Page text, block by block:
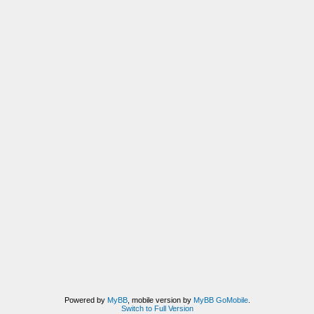
Powered by MyBB, mobile version by MyBB GoMobile.
Switch to Full Version